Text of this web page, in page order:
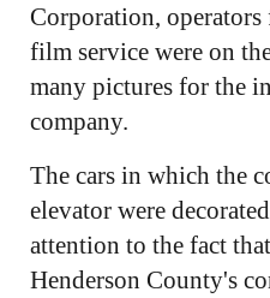
Corporation, operators
film service were on
many pictures for the
company.
The cars in which the
elevator were
attention to the fact
Henderson County's